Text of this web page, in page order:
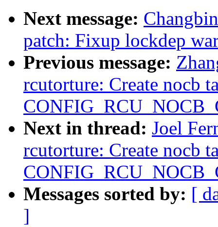
Next message:
patch: Fixup lockdep
Previous message:
rcutorture: Create nocb
Next in thread: Joel
rcutorture: Create nocb
Messages sorted by: [
]